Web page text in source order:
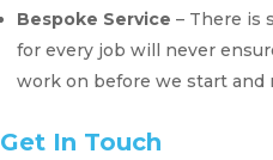
Bespoke Service – There is
for every job will never
work on before we start and
Get In Touch